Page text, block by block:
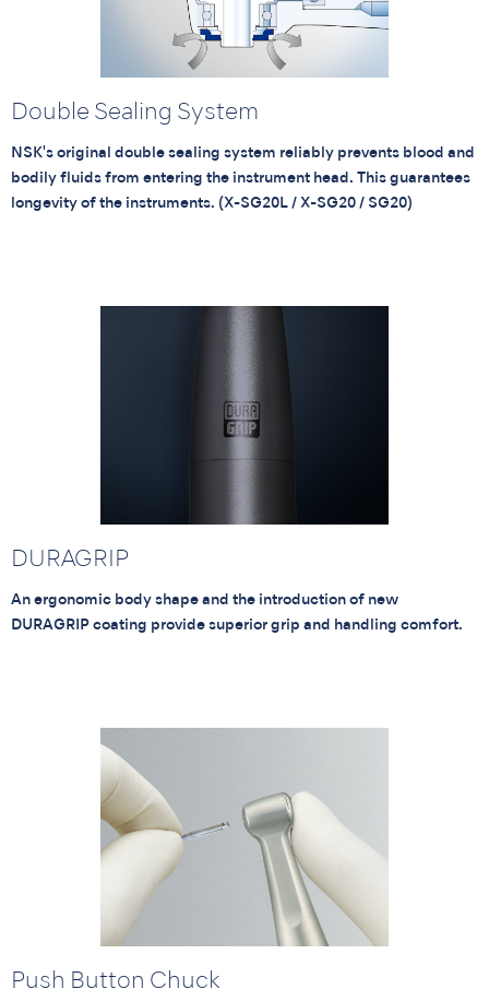
Double Sealing System
NSK's original double sealing system reliably prevents blood and
bodily fluids from entering the instrument head. This guarantees
longevity of the instruments. (X-SG20L / X-SG20 / SG20)
DURAGRIP
An ergonomic body shape and the introduction of new
DURAGRIP coating provide superior grip and handling comfort.
Push Button Chuck